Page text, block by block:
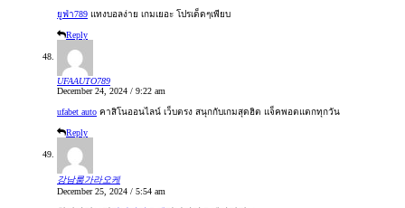
ยูฟ่า789 แทงบอลง่าย เกมเยอะ โปรเด็ดๆเพียบ
Reply
UFAAUTO789
December 24, 2024 / 9:22 am
ufabet auto คาสิโนออนไลน์ เว็บตรง สนุกกับเกมสุดฮิต แจ็คพอตแตกทุกวัน
Reply
강남룸가라오케
December 25, 2024 / 5:54 am